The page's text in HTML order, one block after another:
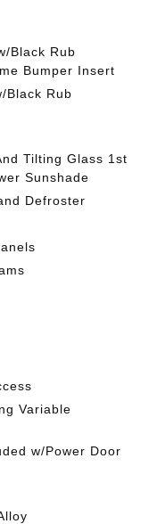
Black Rub
Bumper Insert
Black Rub
Tilting Glass 1st
Sunshade
Defroster
Variable
w/Power Door